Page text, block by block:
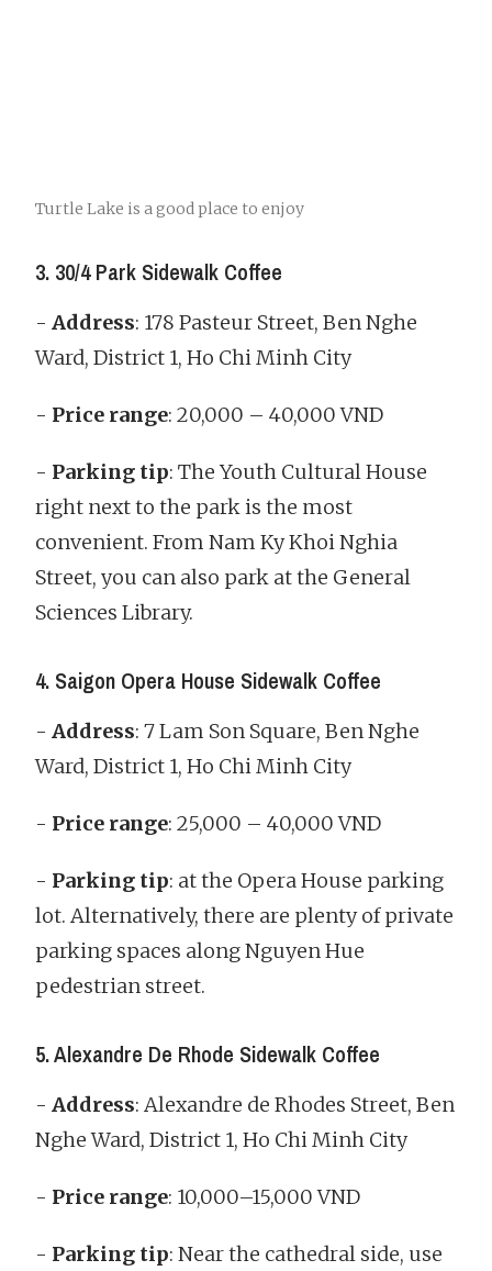
Turtle Lake is a good place to enjoy
3. 30/4 Park Sidewalk Coffee
- Address: 178 Pasteur Street, Ben Nghe
Ward, District 1, Ho Chi Minh City
- Price range: 20,000 – 40,000 VND
- Parking tip: The Youth Cultural House
right next to the park is the most
convenient. From Nam Ky Khoi Nghia
Street, you can also park at the General
Sciences Library.
4. Saigon Opera House Sidewalk Coffee
- Address: 7 Lam Son Square, Ben Nghe
Ward, District 1, Ho Chi Minh City
- Price range: 25,000 – 40,000 VND
- Parking tip: at the Opera House parking
lot. Alternatively, there are plenty of private
parking spaces along Nguyen Hue
pedestrian street.
5. Alexandre De Rhode Sidewalk Coffee
- Address: Alexandre de Rhodes Street, Ben
Nghe Ward, District 1, Ho Chi Minh City
- Price range: 10,000–15,000 VND
- Parking tip: Near the cathedral side, use